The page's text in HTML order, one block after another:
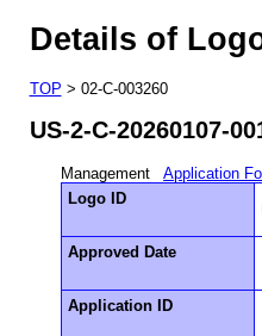
Details of
TOP > 02-C-003260
US-2-C-20260107-
Management Application
Logo ID
Approved Date
Application ID